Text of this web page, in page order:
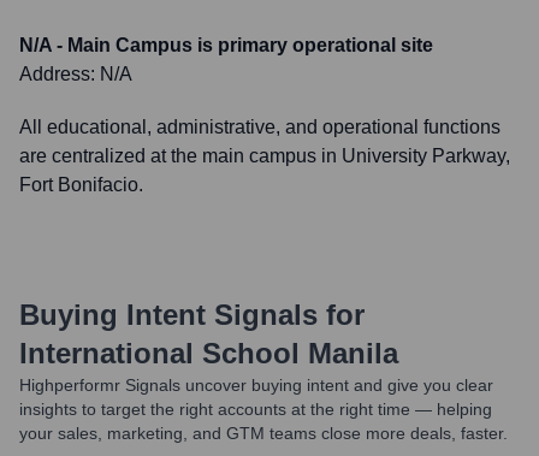
N/A - Main Campus is primary operational site
Address: N/A
All educational, administrative, and operational functions
are centralized at the main campus in University Parkway,
Fort Bonifacio.
Buying Intent Signals for
International School Manila
Highperformr Signals uncover buying intent and give you clear
insights to target the right accounts at the right time — helping
your sales, marketing, and GTM teams close more deals, faster.